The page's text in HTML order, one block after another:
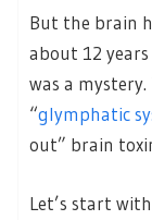
But the brain
about 12
was a
“glymphatic
out” brain
Let’s start with